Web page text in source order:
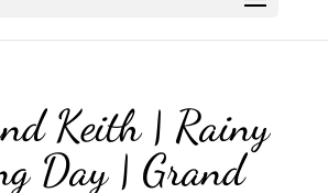
Keith | Rainy
Day | Grand